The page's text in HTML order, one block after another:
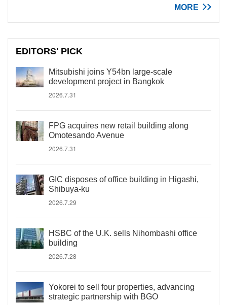
MORE
EDITORS' PICK
Mitsubishi joins Y54bn large-scale
development project in Bangkok
2026.7.31
FPG acquires new retail building along
Omotesando Avenue
2026.7.31
GIC disposes of office building in Higashi,
Shibuya-ku
2026.7.29
HSBC of the U.K. sells Nihombashi office
building
2026.7.28
Yokorei to sell four properties, advancing
strategic partnership with BGO